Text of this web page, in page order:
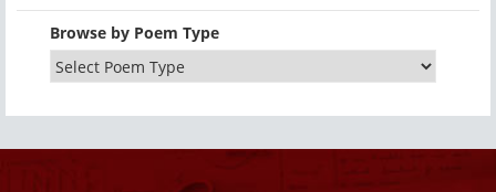
Browse by Poem Type